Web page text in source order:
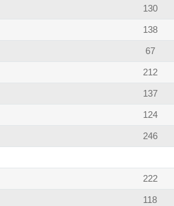
130
138
67
212
137
124
246
222
118